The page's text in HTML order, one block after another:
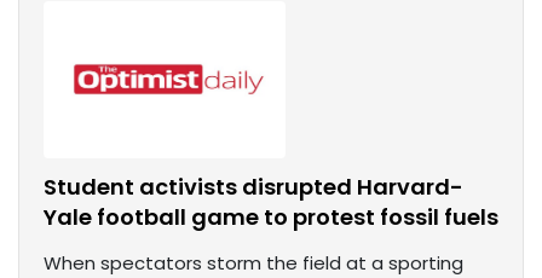
Student activists disrupted Harvard-
Yale football game to protest fossil fuels
When spectators storm the field at a sporting